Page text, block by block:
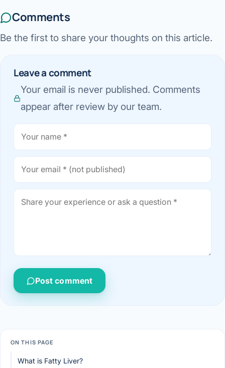
Comments
Be the first to share your thoughts on this article.
Leave a comment
Your email is never published. Comments
appear after review by our team.
Post comment
ON THIS PAGE
What is Fatty Liver?